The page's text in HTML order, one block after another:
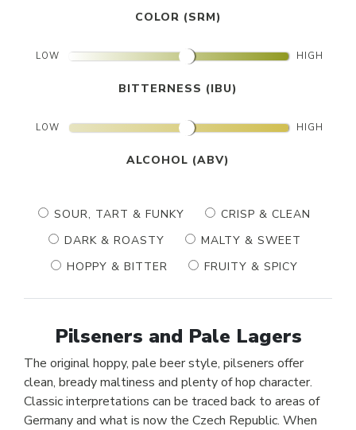
COLOR (SRM)
LOW HIGH
BITTERNESS (IBU)
LOW HIGH
ALCOHOL (ABV)
SOUR, TART & FUNKY
CRISP & CLEAN
DARK & ROASTY
MALTY & SWEET
HOPPY & BITTER
FRUITY & SPICY
Pilseners and Pale Lagers
The original hoppy, pale beer style, pilseners offer
clean, bready maltiness and plenty of hop character.
Classic interpretations can be traced back to areas of
Germany and what is now the Czech Republic. When